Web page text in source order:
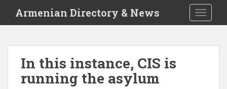
i
Armenian Directory & News
In this instance, CIS is
running the asylum